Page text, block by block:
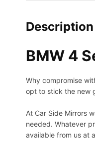
Description
BMW 4
Why compromise
opt to stick the new
At Car Side Mirrors
needed. Whatever
available from us at